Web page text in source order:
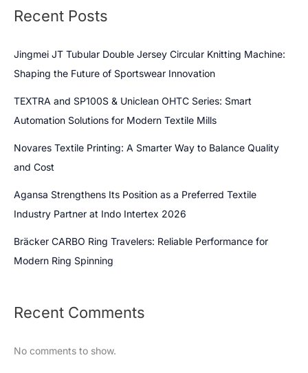
Recent Posts
Jingmei JT Tubular Double Jersey Circular Knitting Machine:
Shaping the Future of Sportswear Innovation
TEXTRA and SP100S & Uniclean OHTC Series: Smart
Automation Solutions for Modern Textile Mills
Novares Textile Printing: A Smarter Way to Balance Quality
and Cost
Agansa Strengthens Its Position as a Preferred Textile
Industry Partner at Indo Intertex 2026
Bräcker CARBO Ring Travelers: Reliable Performance for
Modern Ring Spinning
Recent Comments
No comments to show.